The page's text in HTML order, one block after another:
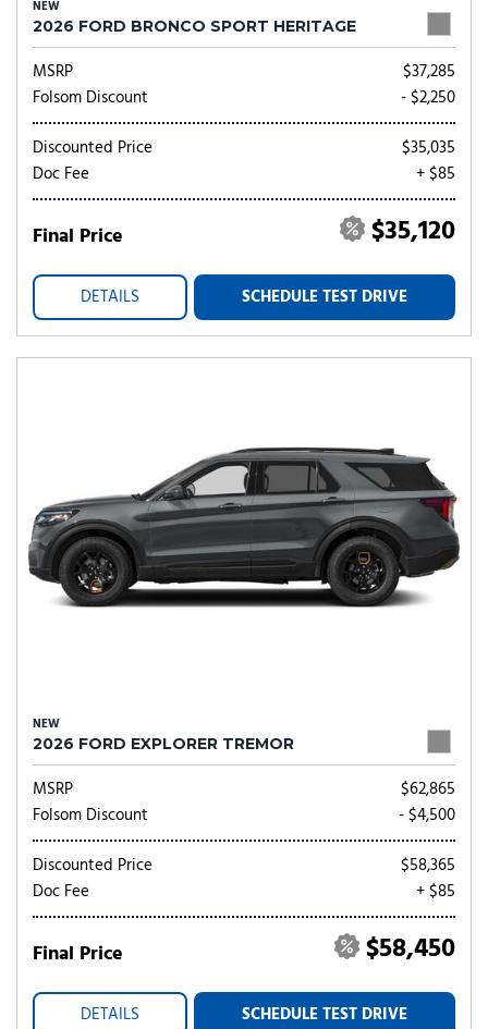
NEW
2026 FORD BRONCO SPORT HERITAGE
MSRP
$37,285
Folsom Discount
- $2,250
Discounted Price
$35,035
Doc Fee
+ $85
Final Price $35,120
DETAILS SCHEDULE TEST DRIVE
NEW
2026 FORD EXPLORER TREMOR
MSRP
$62,865
Folsom Discount
- $4,500
Discounted Price
$58,365
Doc Fee
+ $85
Final Price $58,450
DETAILS SCHEDULE TEST DRIVE